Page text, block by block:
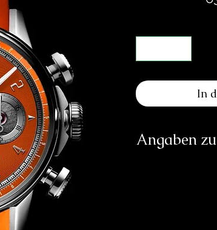
In
Angaben
Les